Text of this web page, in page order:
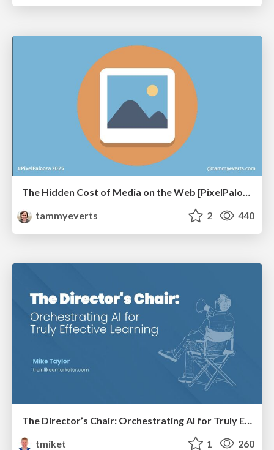
The Hidden Cost of Media on the Web [PixelPalooza 2025]
tammyeverts
2 440
tmiket
1 260